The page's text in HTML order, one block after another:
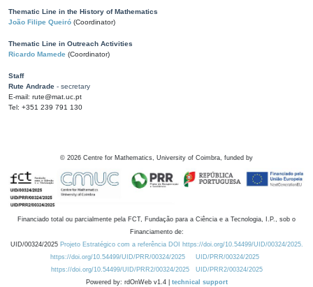
Thematic Line in the History of Mathematics
João Filipe Queiró (Coordinator)
Thematic Line in Outreach Activities
Ricardo Mamede (Coordinator)
Staff
Rute Andrade - secretary
E-mail: rute@mat.uc.pt
Tel: +351 239 791 130
© 2026 Centre for Mathematics, University of Coimbra, funded by
Financiado total ou parcialmente pela FCT, Fundação para a Ciência e a Tecnologia, I.P., sob o
Financiamento de:
UID/00324/2025 Projeto Estratégico com a referência DOI https://doi.org/10.54499/UID/00324/2025.
https://doi.org/10.54499/UID/PRR/00324/2025
UID/PRR/00324/2025
https://doi.org/10.54499/UID/PRR2/00324/2025
UID/PRR2/00324/2025
Powered by: rdOnWeb v1.4 | technical support